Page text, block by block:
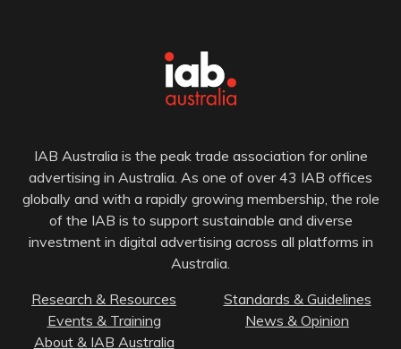
IAB Australia is the peak trade association for online
advertising in Australia. As one of over 43 IAB offices
globally and with a rapidly growing membership, the role
of the IAB is to support sustainable and diverse
investment in digital advertising across all platforms in
Australia.
Research & Resources
Standards & Guidelines
Events & Training
News & Opinion
About & IAB Australia